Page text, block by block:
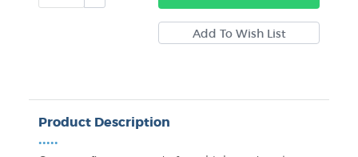
Product Description
•••••